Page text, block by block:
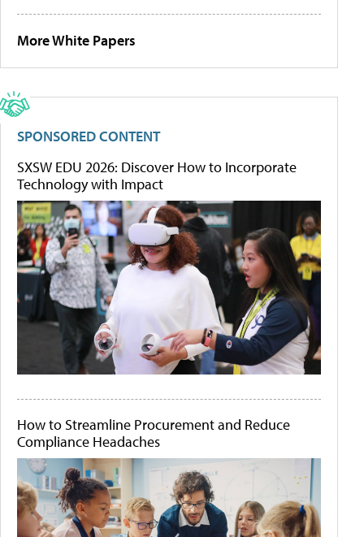
More White Papers
SPONSORED CONTENT
SXSW EDU 2026: Discover How to Incorporate
Technology with Impact
How to Streamline Procurement and Reduce
Compliance Headaches